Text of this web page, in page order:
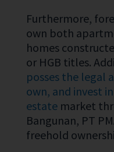
Furthermore,
own both
homes
or HGB titles.
posses the legal
own, and invest
estate market
Bangunan, PT
freehold